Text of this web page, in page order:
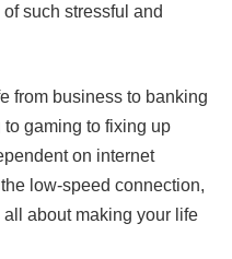
such stressful and
from business to banking
gaming to fixing up
on internet
low-speed connection,
about making your life